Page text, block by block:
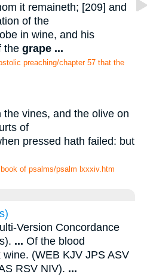
it remaineth; [209] and
of the
in wine, and his
the grape ...
preaching/chapter 57 that the
the vines, and the olive on
of
pressed hath failed: but
of psalms/psalm lxxxiv.htm
Version Concordance
... Of the blood
wine. (WEB KJV JPS ASV
RSV NIV). ...